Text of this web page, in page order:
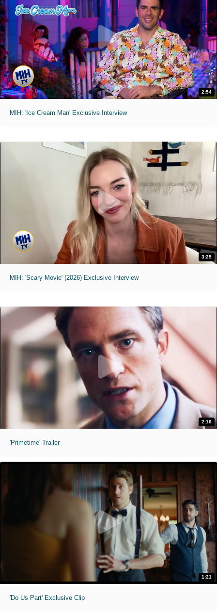
2:54
MIH: 'Ice Cream Man' Exclusive Interview
3:25
MIH: 'Scary Movie' (2026) Exclusive Interview
2:16
'Primetime' Trailer
1:21
'Do Us Part' Exclusive Clip